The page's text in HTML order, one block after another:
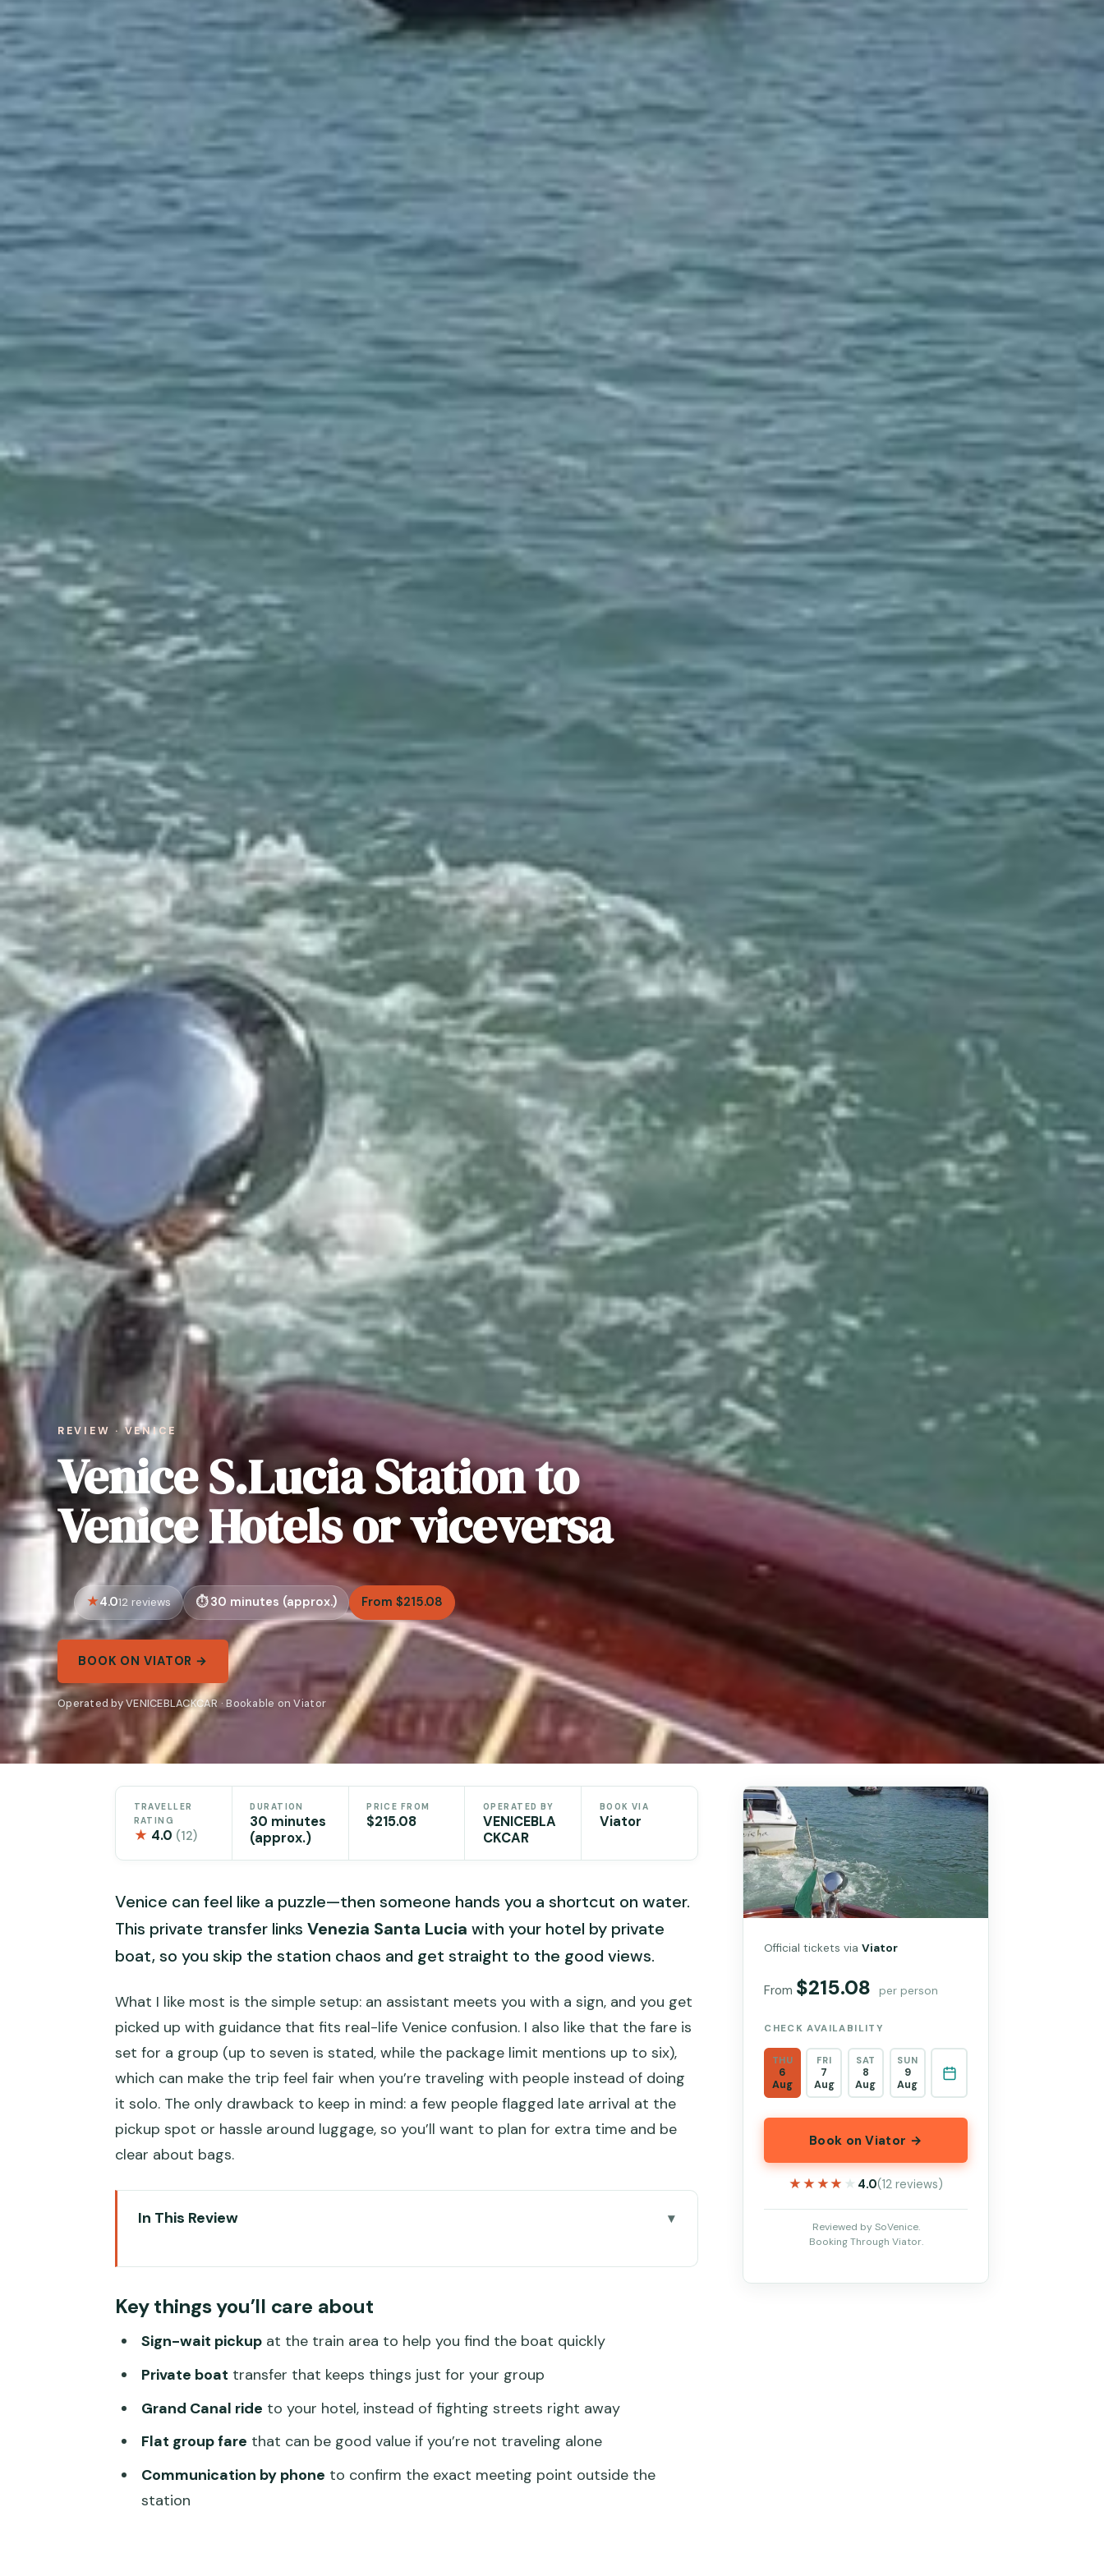
REVIEW · VENICE
Venice S.Lucia Station to
Venice Hotels or viceversa
4.012 reviews 30 minutes (approx.) From $215.08
BOOK ON VIATOR →
Operated by VENICEBLACKCAR · Bookable on Viator
TRAVELLER
RATING
★ 4.0 (12)
DURATION
30 minutes
(approx.)
PRICE FROM
$215.08
OPERATED BY
VENICEBLA
CKCAR
BOOK VIA
Viator
Venice can feel like a puzzle—then someone hands you a shortcut on water.
This private transfer links Venezia Santa Lucia with your hotel by private
boat, so you skip the station chaos and get straight to the good views.
What I like most is the simple setup: an assistant meets you with a sign, and you get
picked up with guidance that fits real-life Venice confusion. I also like that the fare is
set for a group (up to seven is stated, while the package limit mentions up to six),
which can make the trip feel fair when you’re traveling with people instead of doing
it solo. The only drawback to keep in mind: a few people flagged late arrival at the
pickup spot or hassle around luggage, so you’ll want to plan for extra time and be
clear about bags.
In This Review
The Private Boat Ride: A Fast, Scenic Route You Actually Use
Arriving at Your Venice Hotel by Water (Yes, It’s That Useful)
Price and Value: When $215 Per Group Makes Sense
Timing and Timing Drama: How to Avoid the Bad Version
Service, Tickets, and the Small Details That Matter
Who This Transfer Fits Best (And Who Might Reconsider)
Key things you’ll care about
Sign-wait pickupat the train area to help you find the boat quickly
Private boat transfer that keeps things just for your group
Grand Canal ride to your hotel, instead of fighting streets right away
Flat group fare that can be good value if you’re not traveling alone
Communication by phone to confirm the exact meeting point outside the
station
Official tickets viaViator
From $215.08 per person
CHECK AVAILABILITY
THU
6
Aug
FRI
7
Aug
SAT
8
Aug
SUN
9
Aug
Book on Viator →
★★★★★
★★★★★ 4.0(12 reviews)
Reviewed by SoVenice.
Booking Through Viator.